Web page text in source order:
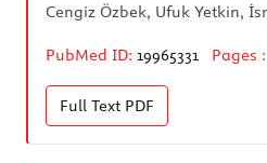
Cengiz Özbek, Ufuk Yetkin,
PubMed ID: 19965331 Pages :
Full Text PDF